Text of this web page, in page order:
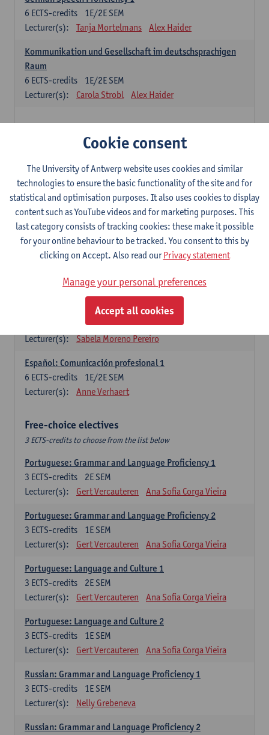
1E/2E SEM
6 ECTS-credits
Lecturer(s):
Tanja Mortelmans Alex Haider
Kommunikation und Gesellschaft im deutschsprachigen
Raum
1E/2E SEM
6 ECTS-credits
Lecturer(s):
Carola Strobl Alex Haider
Gramática española 1
1E SEM
3ECTS-credits
Lecturer(s):
Anne Verhaert
Spanish Grammar 2
2E SEM
3ECTS-credits
Lecturer(s):
Anne Verhaert
Lengua española: Destrezas básicas
Lecturer(s):
Sabela Moreno Pereiro
Lengua española: Destrezas intermedias
2E SEM
Lecturer(s):
Sabela Moreno Pereiro
Español: Comunicación profesional 1
1E/2E SEM
6 ECTS-credits
Lecturer(s):
Anne Verhaert
Free-choice electives
3 ECTS-credits to choose from the list below
Portuguese: Grammar and Language Proficiency 1
2E SEM
3 ECTS-credits
Lecturer(s):
Gert Vercauteren Ana Sofia Corga Vieira
Portuguese: Grammar and Language Proficiency 2
1E SEM
3 ECTS-credits
Lecturer(s):
Gert Vercauteren Ana Sofia Corga Vieira
Portuguese: Language and Culture 1
2E SEM
3 ECTS-credits
Lecturer(s):
Gert Vercauteren Ana Sofia Corga Vieira
Portuguese: Language and Culture 2
1E SEM
3 ECTS-credits
Lecturer(s):
Gert Vercauteren Ana Sofia Corga Vieira
Russian: Grammar and Language Proficiency 1
1E SEM
3 ECTS-credits
Lecturer(s):
Nelly Grebeneva
Russian: Grammar and Language Proficiency 2
Cookie consent
The University of Antwerp website uses cookies and similar
technologies to ensure the basic functionality of the site and for
statistical and optimisation purposes. It also uses cookies to display
content such as YouTube videos and for marketing purposes. This
last category consists of tracking cookies: these make it possible
for your online behaviour to be tracked. You consent to this by
clicking on Accept. Also read ourPrivacy statement
Manage your personal preferences
Accept all cookies